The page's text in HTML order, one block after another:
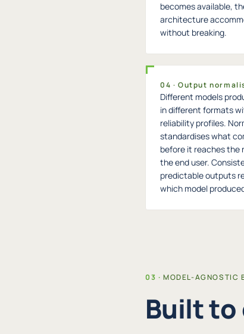
becomes available,
architecture
without breaking.
04 · Output
Different models
in different formats
reliability profiles.
standardises what
before it reaches the
the end user.
predictable outputs
which model
MODEL-AGNOSTIC
Built